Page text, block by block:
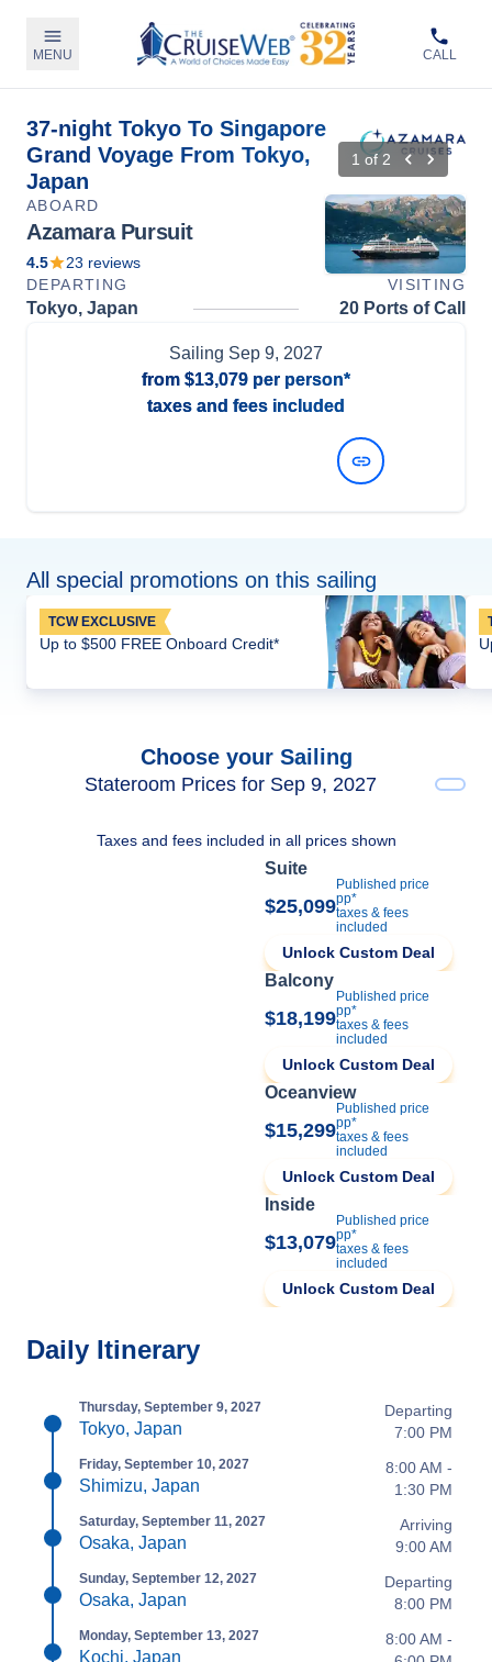
MENU CALL
37-night Tokyo To Singapore
Grand Voyage From Tokyo,
Japan
1 of2
ABOARD
Azamara Pursuit
4.5 23 reviews
DEPARTING
VISITING
Tokyo, Japan 20 Ports of Call
Sailing Sep 9, 2027
from $13,079 per person*
taxes and fees included
All special promotions on this sailing
TCW EXCLUSIVE
Up to $500 FREE Onboard Credit*
Choose your Sailing
Stateroom Prices for Sep 9, 2027
Taxes and fees included in all prices shown
Suite
$25,099
Published price
pp*
taxes & fees
included
Unlock Custom Deal
Balcony
$18,199
Published price
pp*
taxes & fees
included
Unlock Custom Deal
Oceanview
$15,299
Published price
pp*
taxes & fees
included
Unlock Custom Deal
Inside
$13,079
Published price
pp*
taxes & fees
included
Unlock Custom Deal
Daily Itinerary
Thursday, September 9, 2027
Tokyo, Japan
Departing
7:00 PM
Friday, September 10, 2027
Shimizu, Japan
8:00 AM -
1:30 PM
Saturday, September 11, 2027
Osaka, Japan
Arriving
9:00 AM
Sunday, September 12, 2027
Osaka, Japan
Departing
8:00 PM
Monday, September 13, 2027
Kochi, Japan
8:00 AM -